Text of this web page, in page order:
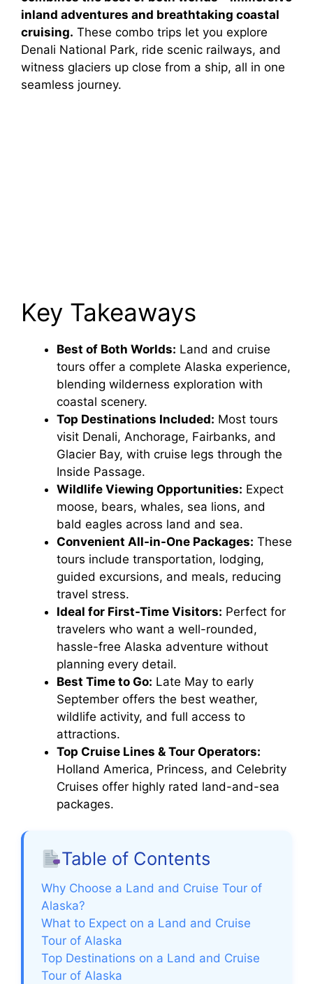
inland adventures and breathtaking coastal
cruising. These combo trips let you explore
Denali National Park, ride scenic railways, and
witness glaciers up close from a ship, all in one
seamless journey.
Key Takeaways
Best of Both Worlds: Land and cruise
tours offer a complete Alaska experience,
blending wilderness exploration with
coastal scenery.
Top Destinations Included: Most tours
visit Denali, Anchorage, Fairbanks, and
Glacier Bay, with cruise legs through the
Inside Passage.
Wildlife Viewing Opportunities: Expect
moose, bears, whales, sea lions, and
bald eagles across land and sea.
Convenient All-in-One Packages: These
tours include transportation, lodging,
guided excursions, and meals, reducing
travel stress.
Ideal for First-Time Visitors: Perfect for
travelers who want a well-rounded,
hassle-free Alaska adventure without
planning every detail.
Best Time to Go: Late May to early
September offers the best weather,
wildlife activity, and full access to
attractions.
Top Cruise Lines & Tour Operators:
Holland America, Princess, and Celebrity
Cruises offer highly rated land-and-sea
packages.
Table of Contents
Why Choose a Land and Cruise Tour of
Alaska?
What to Expect on a Land and Cruise
Tour of Alaska
Top Destinations on a Land and Cruise
Tour of Alaska